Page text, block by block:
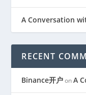
A Conversation
RECENT
Binance开户onA